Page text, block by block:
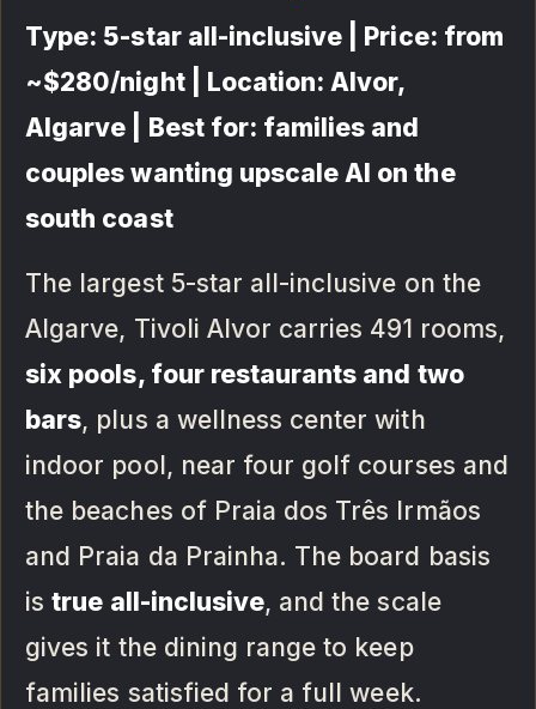
Type: 5-star all-inclusive | Price: from
~$280/night | Location: Alvor,
Algarve | Best for: families and
couples wanting upscale AI on the
south coast
The largest 5-star all-inclusive on the
Algarve, Tivoli Alvor carries 491 rooms,
six pools, four restaurants and two
bars, plus a wellness center with
indoor pool, near four golf courses and
the beaches of Praia dos Três Irmãos
and Praia da Prainha. The board basis
istrue all-inclusive, and the scale
gives it the dining range to keep
families satisfied for a full week.